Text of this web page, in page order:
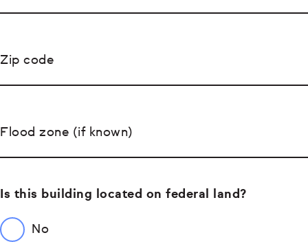
Zip code
Flood zone (if known)
Is this building located on federal land?
No